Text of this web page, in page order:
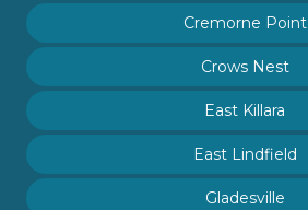
Cremorne Point
Crows Nest
East Killara
East Lindfield
Gladesville